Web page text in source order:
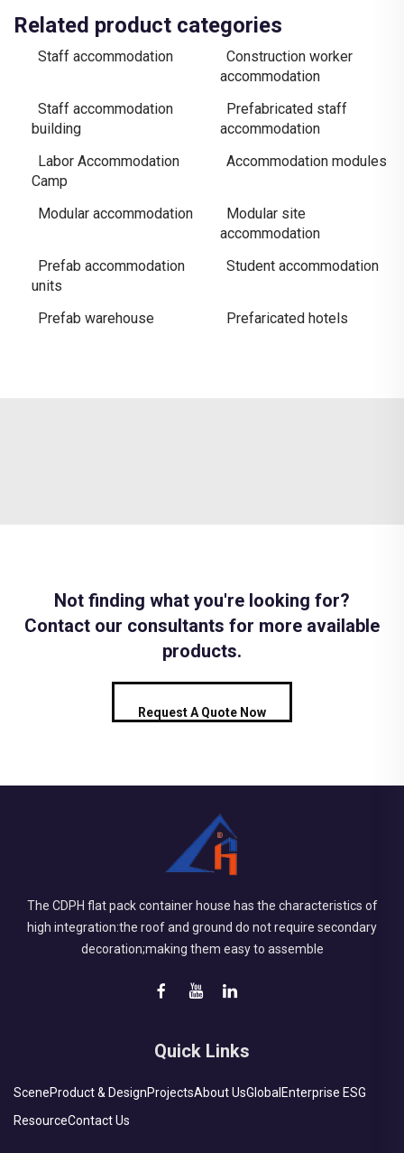
Related product categories
Staff accommodation
Construction worker
accommodation
Staff accommodation
building
Prefabricated staff
accommodation
Labor Accommodation
Camp
Accommodation modules
Modular accommodation
Modular site
accommodation
Prefab accommodation
units
Student accommodation
Prefab warehouse Prefaricated hotels
Not finding what you're looking for?
Contact our consultants for more available
products.
Request A Quote Now
The CDPH flat pack container house has the characteristics of
high integration:the roof and ground do not require secondary
decoration;making them easy to assemble
Quick Links
SceneProduct & DesignProjectsAbout UsGlobalEnterprise ESG
ResourceContact Us